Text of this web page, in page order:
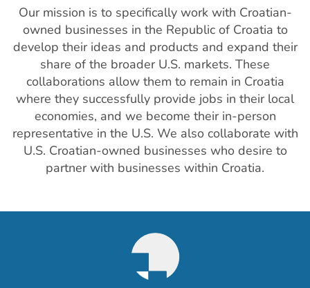
Our mission is to specifically work with Croatian-
owned businesses in the Republic of Croatia to
develop their ideas and products and expand their
share of the broader U.S. markets. These
collaborations allow them to remain in Croatia
where they successfully provide jobs in their local
economies, and we become their in-person
representative in the U.S. We also collaborate with
U.S. Croatian-owned businesses who desire to
partner with businesses within Croatia.